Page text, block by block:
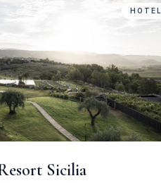
HOTEL
Sicilia